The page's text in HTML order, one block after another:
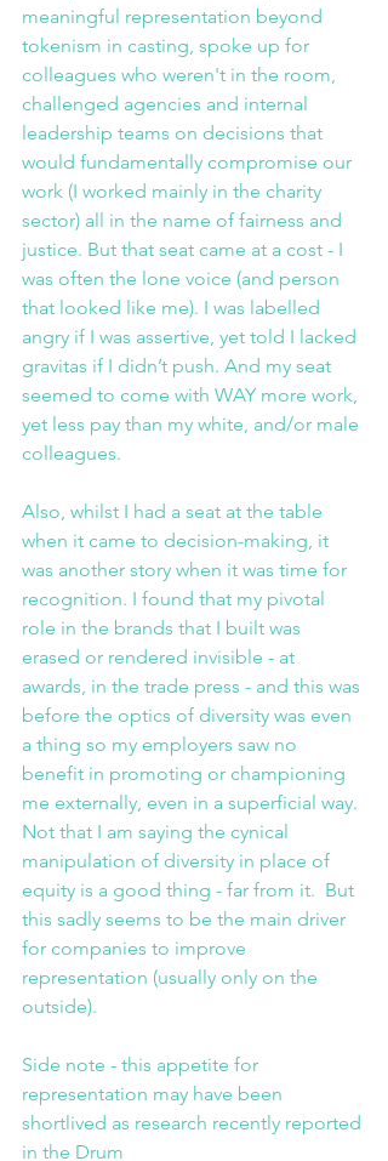
meaningful representation beyond
tokenism in casting, spoke up for
colleagues who weren't in the room,
challenged agencies and internal
leadership teams on decisions that
would fundamentally compromise our
work (I worked mainly in the charity
sector) all in the name of fairness and
justice. But that seat came at a cost - I
was often the lone voice (and person
that looked like me). I was labelled
angry if I was assertive, yet told I lacked
gravitas if I didn’t push. And my seat
seemed to come with WAY more work,
yet less pay than my white, and/or male
colleagues.
Also, whilst I had a seat at the table
when it came to decision-making, it
was another story when it was time for
recognition. I found that my pivotal
role in the brands that I built was
erased or rendered invisible - at
awards, in the trade press - and this was
before the optics of diversity was even
a thing so my employers saw no
benefit in promoting or championing
me externally, even in a superficial way.
Not that I am saying the cynical
manipulation of diversity in place of
equity is a good thing - far from it.  But
this sadly seems to be the main driver
for companies to improve
representation (usually only on the
outside).
Side note - this appetite for
representation may have been
shortlived as research recently reported
in the Drum